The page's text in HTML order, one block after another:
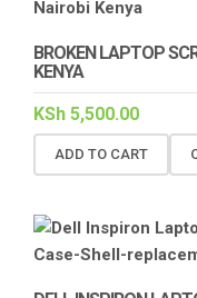
BROKEN LAPTOP
KENYA
KSh 5,500.00
ADD TO CART